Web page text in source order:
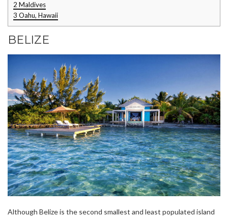
2 Maldives
3 Oahu, Hawaii
BELIZE
Although Belize is the second smallest and least populated island